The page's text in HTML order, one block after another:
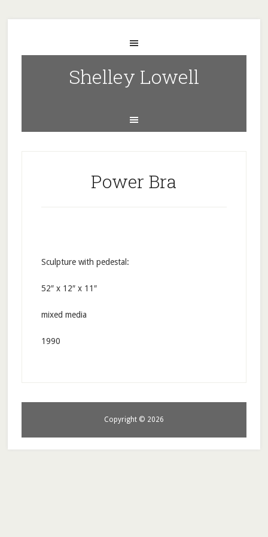
Shelley Lowell
Power Bra
Sculpture with pedestal:
52″ x 12″ x 11″
mixed media
1990
Copyright © 2026